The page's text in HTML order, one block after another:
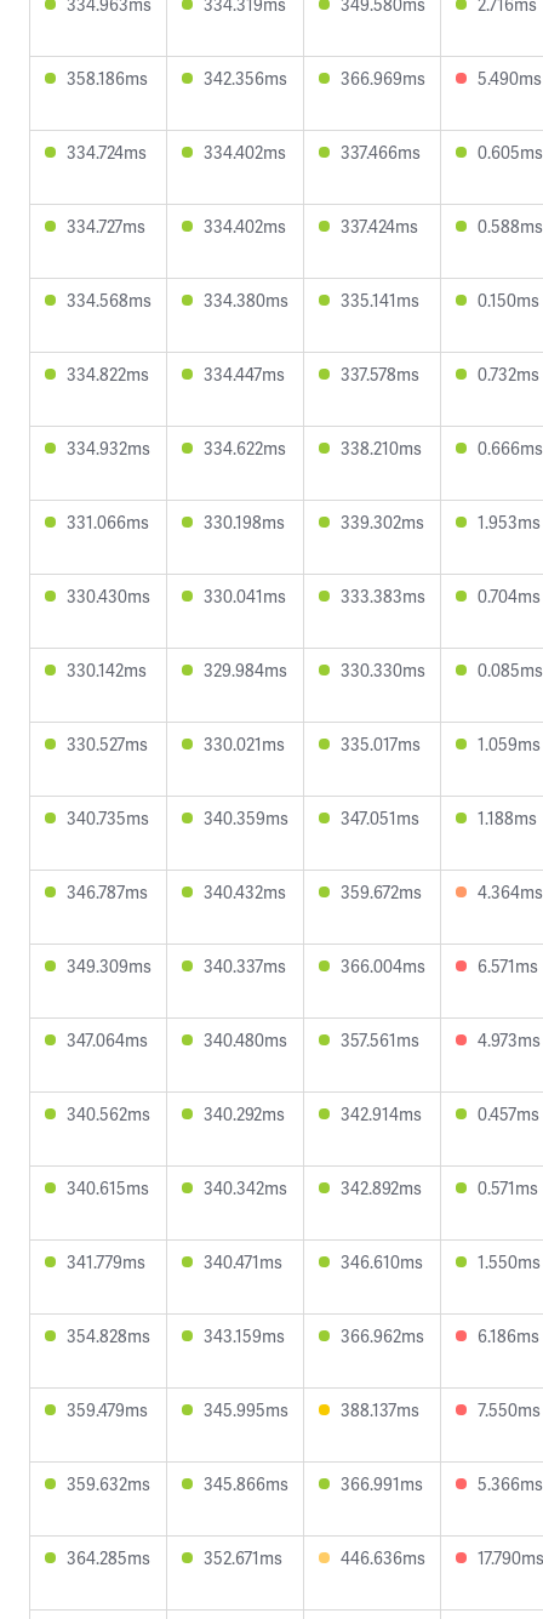
358.186ms 342.356ms 366.969ms 5.490ms
334.724ms 334.402ms 337.466ms 0.605ms
334.727ms 334.402ms 337.424ms 0.588ms
334.568ms 334.380ms 335.141ms 0.150ms
334.822ms 334.447ms 337.578ms 0.732ms
334.932ms 334.622ms 338.210ms 0.666ms
331.066ms 330.198ms 339.302ms 1.953ms
330.430ms 330.041ms 333.383ms 0.704ms
330.142ms 329.984ms 330.330ms 0.085ms
330.527ms 330.021ms 335.017ms 1.059ms
340.735ms 340.359ms 347.051ms 1.188ms
346.787ms 340.432ms 359.672ms 4.364ms
349.309ms 340.337ms 366.004ms 6.571ms
347.064ms 340.480ms 357.561ms 4.973ms
340.562ms 340.292ms 342.914ms 0.457ms
340.615ms 340.342ms 342.892ms 0.571ms
341.779ms 340.471ms 346.610ms 1.550ms
354.828ms 343.159ms 366.962ms 6.186ms
359.479ms 345.995ms 388.137ms 7.550ms
359.632ms 345.866ms 366.991ms 5.366ms
364.285ms 352.671ms 446.636ms 17.790ms